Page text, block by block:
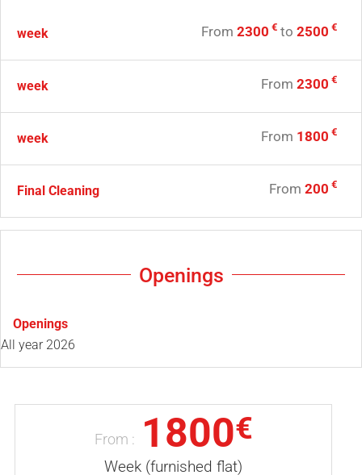
week From 2300 € to 2500 €
week From 2300 €
week From 1800 €
Final Cleaning From 200 €
Openings
Openings
All year 2026
From : 1800€
Week (furnished flat)